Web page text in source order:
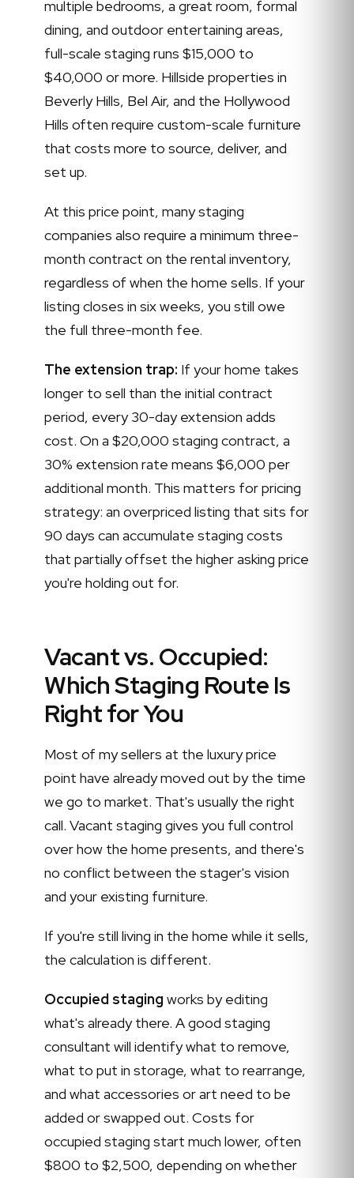
multiple bedrooms, a great room, formal
dining, and outdoor entertaining areas,
full-scale staging runs $15,000 to
$40,000 or more. Hillside properties in
Beverly Hills, Bel Air, and the Hollywood
Hills often require custom-scale furniture
that costs more to source, deliver, and
set up.
At this price point, many staging
companies also require a minimum three-
month contract on the rental inventory,
regardless of when the home sells. If your
listing closes in six weeks, you still owe
the full three-month fee.
The extension trap: If your home takes
longer to sell than the initial contract
period, every 30-day extension adds
cost. On a $20,000 staging contract, a
30% extension rate means $6,000 per
additional month. This matters for pricing
strategy: an overpriced listing that sits for
90 days can accumulate staging costs
that partially offset the higher asking price
you're holding out for.
Vacant vs. Occupied:
Which Staging Route Is
Right for You
Most of my sellers at the luxury price
point have already moved out by the time
we go to market. That's usually the right
call. Vacant staging gives you full control
over how the home presents, and there's
no conflict between the stager's vision
and your existing furniture.
If you're still living in the home while it sells,
the calculation is different.
Occupied staging works by editing
what's already there. A good staging
consultant will identify what to remove,
what to put in storage, what to rearrange,
and what accessories or art need to be
added or swapped out. Costs for
occupied staging start much lower, often
$800 to $2,500, depending on whether